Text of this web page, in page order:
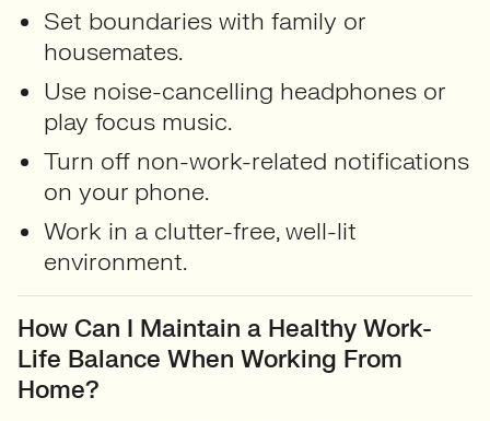
Set boundaries with family or
housemates.
Use noise-cancelling headphones or
play focus music.
Turn off non-work-related notifications
on your phone.
Work in a clutter-free, well-lit
environment.
How Can I Maintain a Healthy Work-
Life Balance When Working From
Home?